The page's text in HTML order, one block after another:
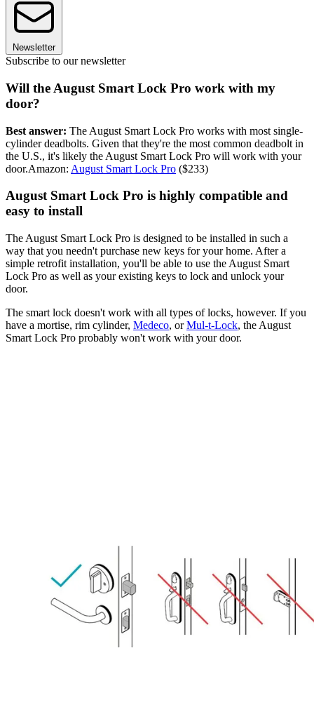
Newsletter
Subscribe to our newsletter
Will the August Smart Lock Pro work with my
door?
Best answer: The August Smart Lock Pro works with most single-
cylinder deadbolts. Given that they're the most common deadbolt in
the U.S., it's likely the August Smart Lock Pro will work with your
door.Amazon: August Smart Lock Pro ($233)
August Smart Lock Pro is highly compatible and
easy to install
The August Smart Lock Pro is designed to be installed in such a
way that you needn't purchase new keys for your home. After a
simple retrofit installation, you'll be able to use the August Smart
Lock Pro as well as your existing keys to lock and unlock your
door.
The smart lock doesn't work with all types of locks, however. If you
have a mortise, rim cylinder, Medeco, orMul-t-Lock, the August
Smart Lock Pro probably won't work with your door.